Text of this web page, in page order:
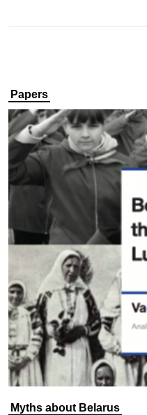
Papers
Myths about Belarus